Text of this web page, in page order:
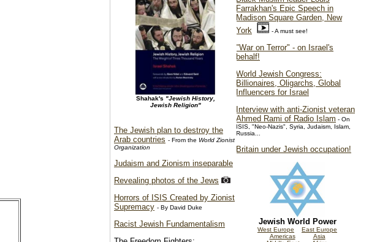
Farrakhan's Epic Speech in
Madison Square Garden, New
York
- A must see!
"War on Terror" - on Israel's
behalf!
World Jewish Congress:
Billionaires, Oligarchs, Global
Influencers for Israel
Interview with anti-Zionist veteran
Ahmed Rami of Radio Islam - On
ISIS, "Neo-Nazis", Syria, Judaism, Islam,
Russia...
Britain under Jewish occupation!
Jewish World Power
West Europe
East Europe
Americas
Asia
Shahak's "Jewish History,
Jewish Religion"
The Jewish plan to destroy the
Arab countries - From the World Zionist
Organization
Judaism and Zionism inseparable
Revealing photos of the Jews
Horrors of ISIS Created by Zionist
Supremacy - By David Duke
Racist Jewish Fundamentalism